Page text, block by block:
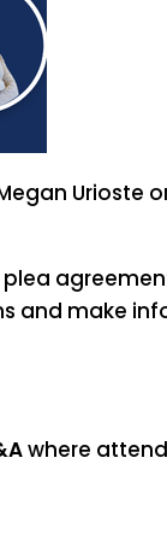
Urioste
and make
where